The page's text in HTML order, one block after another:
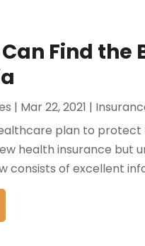
Can Find
| Mar 22, 2021 |
plan to
health insurance but
consists of excellent